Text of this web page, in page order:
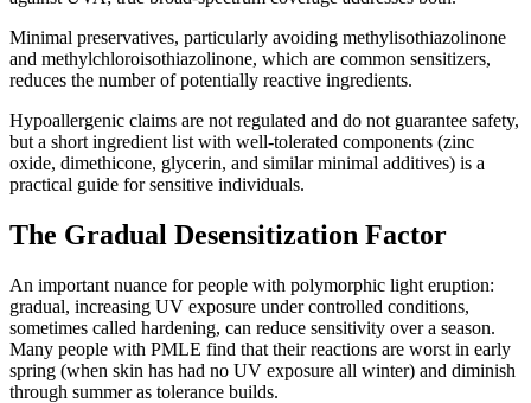
Minimal preservatives, particularly avoiding methylisothiazolinone
and methylchloroisothiazolinone, which are common sensitizers,
reduces the number of potentially reactive ingredients.
Hypoallergenic claims are not regulated and do not guarantee safety,
but a short ingredient list with well-tolerated components (zinc
oxide, dimethicone, glycerin, and similar minimal additives) is a
practical guide for sensitive individuals.
The Gradual Desensitization Factor
An important nuance for people with polymorphic light eruption:
gradual, increasing UV exposure under controlled conditions,
sometimes called hardening, can reduce sensitivity over a season.
Many people with PMLE find that their reactions are worst in early
spring (when skin has had no UV exposure all winter) and diminish
through summer as tolerance builds.